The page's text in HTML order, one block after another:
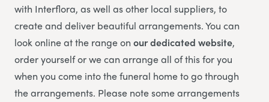
with Interflora, as well as other local suppliers, to
create and deliver beautiful arrangements. You can
look online at the range on our dedicated website,
order yourself or we can arrange all of this for you
when you come into the funeral home to go through
the arrangements. Please note some arrangements